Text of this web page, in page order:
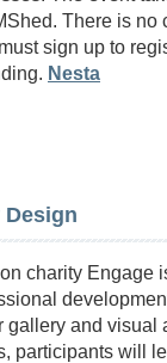
There is no
sign up to
Nesta
charity Engage
gallery and visual
participants will